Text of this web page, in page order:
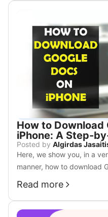
How to Download
iPhone: A Step-
Posted by Algirdas
Here, we show you, in a
manner, how to download
offline; just follow the
Read more